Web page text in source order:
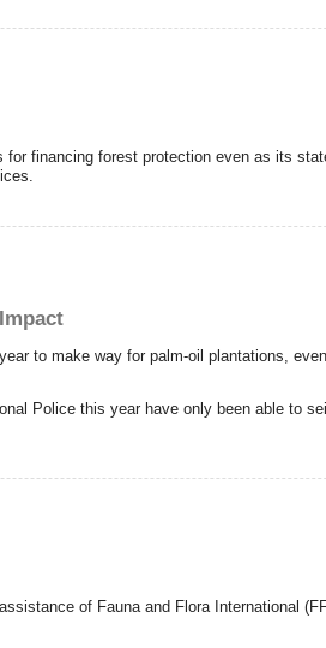
financing forest protection even as its
to make way for palm-oil plantations,
Police this year have only been able to
of Fauna and Flora International